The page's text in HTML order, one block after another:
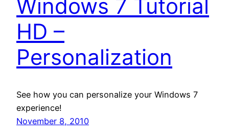
Windows 7 Tutorial
HD –
Personalization
See how you can personalize your Windows 7
experience!
November 8, 2010